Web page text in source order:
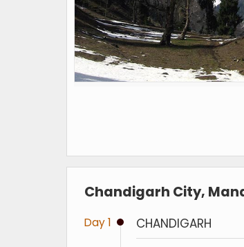
Chandigarh City,
Day 1 CHANDIGARH